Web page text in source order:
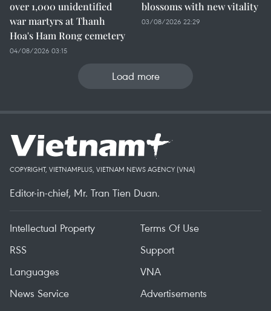
over 1,000 unidentified
war martyrs at Thanh
Hoa's Ham Rong cemetery
04/08/2026 03:15
blossoms with new vitality
03/08/2026 22:29
Load more
COPYRIGHT, VIETNAMPLUS, VIETNAM NEWS AGENCY (VNA)
Editor-in-chief, Mr. Tran Tien Duan.
Intellectual Property
Terms Of Use
RSS
Support
Languages
VNA
News Service
Advertisements